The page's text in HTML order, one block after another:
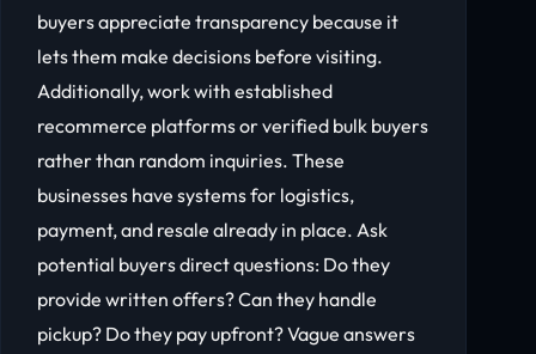
buyers appreciate transparency because it
lets them make decisions before visiting.
Additionally, work with established
recommerce platforms or verified bulk buyers
rather than random inquiries. These
businesses have systems for logistics,
payment, and resale already in place. Ask
potential buyers direct questions: Do they
provide written offers? Can they handle
pickup? Do they pay upfront? Vague answers